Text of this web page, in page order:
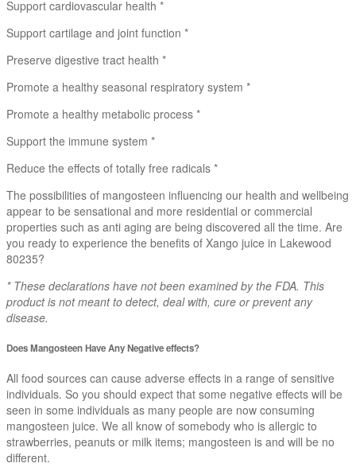
Support cardiovascular health *
Support cartilage and joint function *
Preserve digestive tract health *
Promote a healthy seasonal respiratory system *
Promote a healthy metabolic process *
Support the immune system *
Reduce the effects of totally free radicals *
The possibilities of mangosteen influencing our health and wellbeing
appear to be sensational and more residential or commercial
properties such as anti aging are being discovered all the time. Are
you ready to experience the benefits of Xango juice in Lakewood
80235?
* These declarations have not been examined by the FDA. This
product is not meant to detect, deal with, cure or prevent any
disease.
Does Mangosteen Have Any Negative effects?
All food sources can cause adverse effects in a range of sensitive
individuals. So you should expect that some negative effects will be
seen in some individuals as many people are now consuming
mangosteen juice. We all know of somebody who is allergic to
strawberries, peanuts or milk items; mangosteen is and will be no
different.